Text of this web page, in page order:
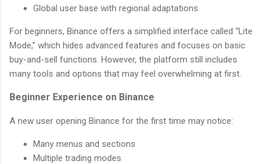
Global user base with regional adaptations
For beginners, Binance offers a simplified interface called “Lite
Mode,” which hides advanced features and focuses on basic
buy-and-sell functions. However, the platform still includes
many tools and options that may feel overwhelming at first.
Beginner Experience on Binance
A new user opening Binance for the first time may notice:
Many menus and sections
Multiple trading modes